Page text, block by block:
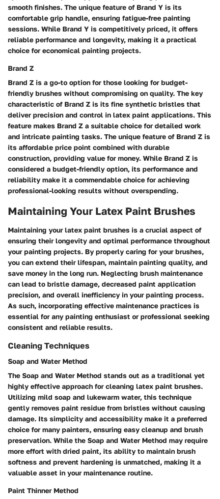
smooth finishes. The unique feature of Brand Y is its
comfortable grip handle, ensuring fatigue-free painting
sessions. While Brand Y is competitively priced, it offers
reliable performance and longevity, making it a practical
choice for economical painting projects.
Brand Z
Brand Z is a go-to option for those looking for budget-
friendly brushes without compromising on quality. The key
characteristic of Brand Z is its fine synthetic bristles that
deliver precision and control in latex paint applications. This
feature makes Brand Z a suitable choice for detailed work
and intricate painting tasks. The unique feature of Brand Z is
its affordable price point combined with durable
construction, providing value for money. While Brand Z is
considered a budget-friendly option, its performance and
reliability make it a commendable choice for achieving
professional-looking results without overspending.
Maintaining Your Latex Paint Brushes
Maintaining your latex paint brushes is a crucial aspect of
ensuring their longevity and optimal performance throughout
your painting projects. By properly caring for your brushes,
you can extend their lifespan, maintain painting quality, and
save money in the long run. Neglecting brush maintenance
can lead to bristle damage, decreased paint application
precision, and overall inefficiency in your painting process.
As such, incorporating effective maintenance practices is
essential for any painting enthusiast or professional seeking
consistent and reliable results.
Cleaning Techniques
Soap and Water Method
The Soap and Water Method stands out as a traditional yet
highly effective approach for cleaning latex paint brushes.
Utilizing mild soap and lukewarm water, this technique
gently removes paint residue from bristles without causing
damage. Its simplicity and accessibility make it a preferred
choice for many painters, ensuring easy cleanup and brush
preservation. While the Soap and Water Method may require
more effort with dried paint, its ability to maintain brush
softness and prevent hardening is unmatched, making it a
valuable asset in your maintenance routine.
Paint Thinner Method